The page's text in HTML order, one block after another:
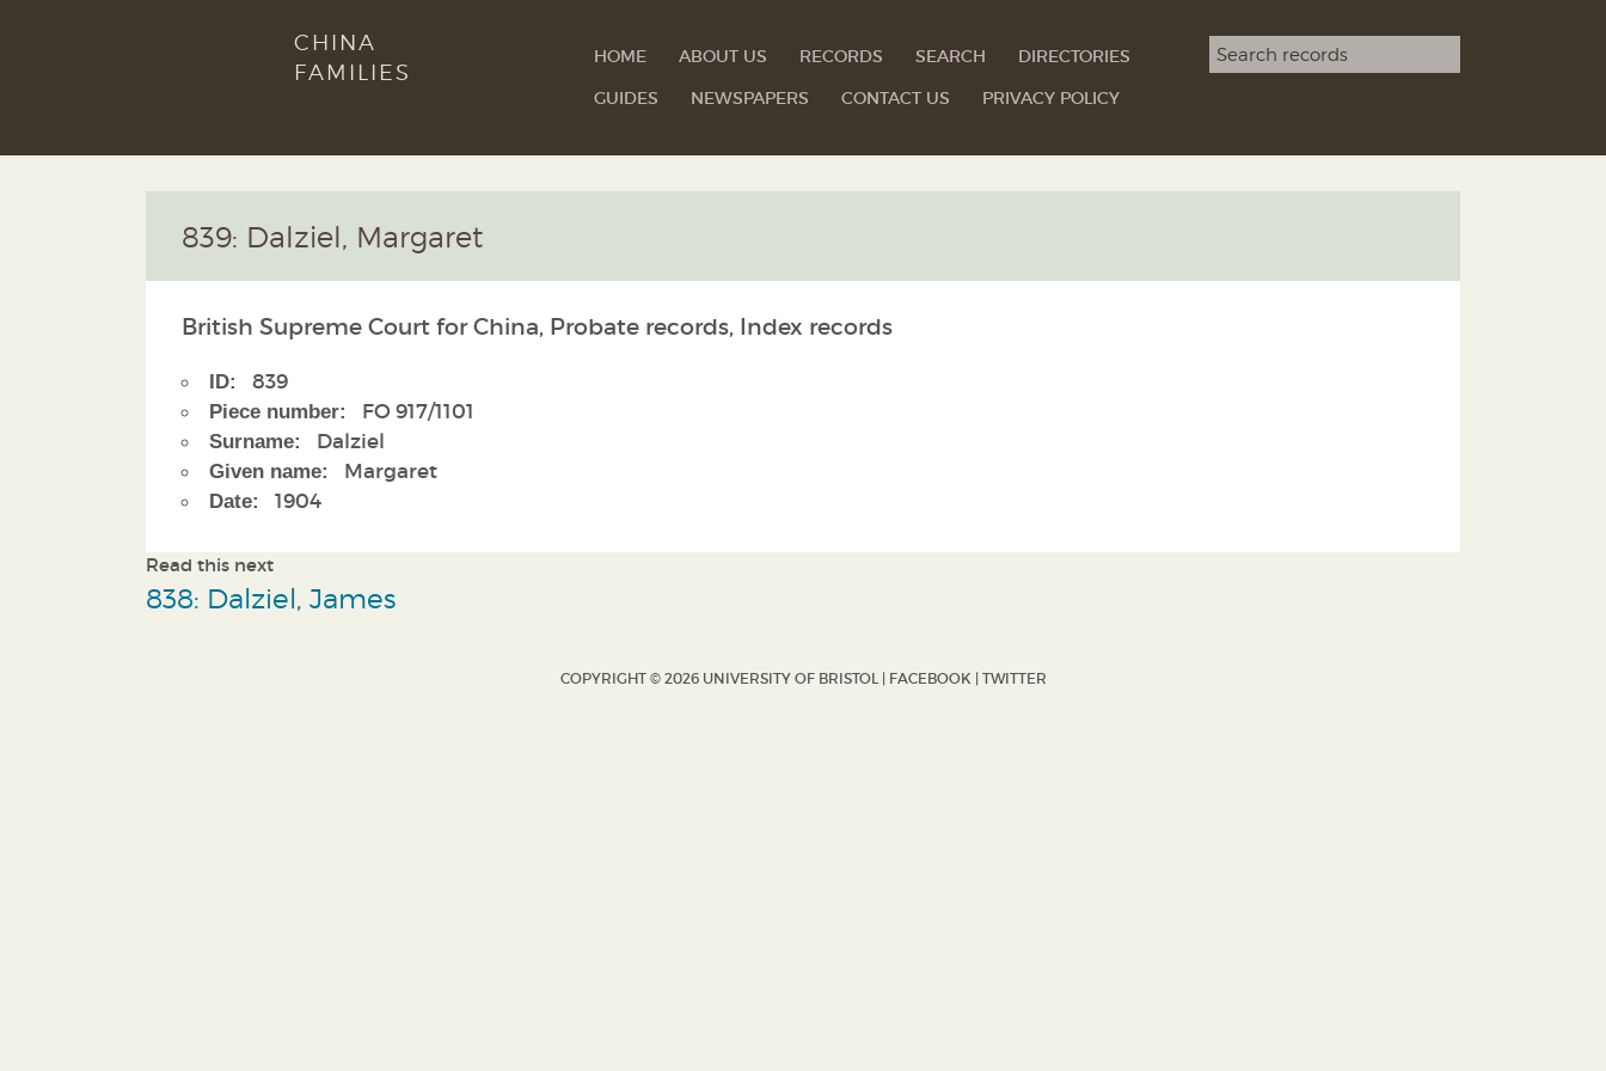
CHINA
FAMILIES
HOME ABOUT US RECORDS SEARCH
DIRECTORIES
GUIDES
NEWSPAPERS CONTACT US PRIVACY POLICY
Search term
839: Dalziel, Margaret
British Supreme Court for China, Probate records, Index records
ID: 839
Piece number: FO 917/1101
Surname: Dalziel
Given name: Margaret
Date: 1904
Read this next
838: Dalziel, James
COPYRIGHT © 2026 UNIVERSITY OF BRISTOL | FACEBOOK | TWITTER